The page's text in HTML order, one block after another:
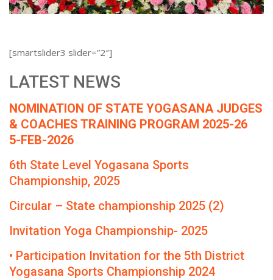
[smartslider3 slider=”2″]
LATEST NEWS
NOMINATION OF STATE YOGASANA JUDGES
& COACHES TRAINING PROGRAM 2025-26
5-FEB-2026
6th State Level Yogasana Sports
Championship, 2025
Circular – State championship 2025 (2)
Invitation Yoga Championship- 2025
• Participation Invitation for the 5th District
Yogasana Sports Championship 2024